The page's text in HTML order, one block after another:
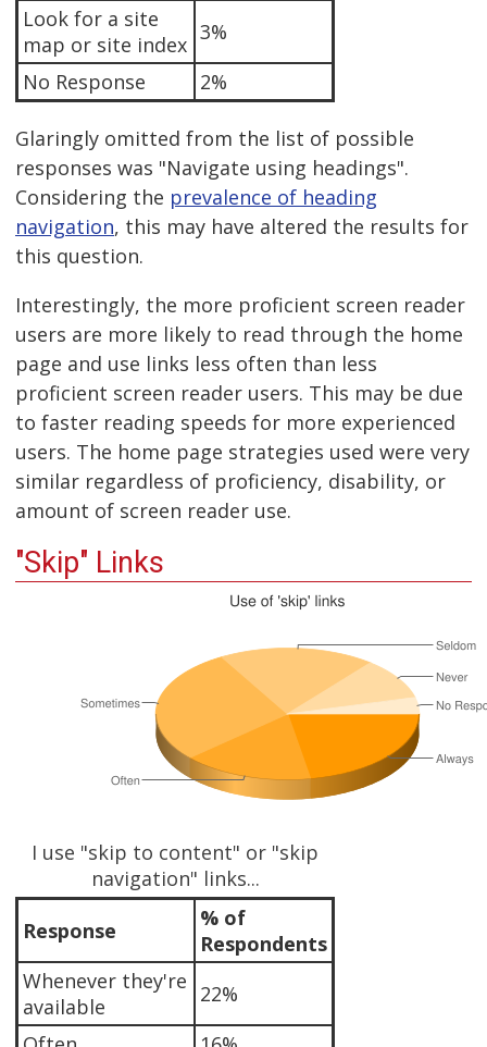
Look for a site
map or site index 3%
No Response
2%
Glaringly omitted from the list of possible
responses was "Navigate using headings".
Considering the prevalence of heading
navigation, this may have altered the results for
this question.
Interestingly, the more proficient screen reader
users are more likely to read through the home
page and use links less often than less
proficient screen reader users. This may be due
to faster reading speeds for more experienced
users. The home page strategies used were very
similar regardless of proficiency, disability, or
amount of screen reader use.
"Skip" Links
I use "skip to content" or "skip
navigation" links...
Response
% of
Respondents
Whenever they're
available
22%